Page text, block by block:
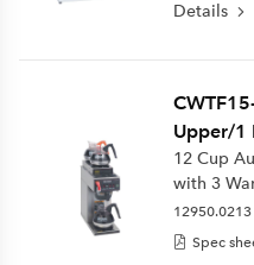
Details
Upper/1
12 Cup
with 3
12950.0213
Spec